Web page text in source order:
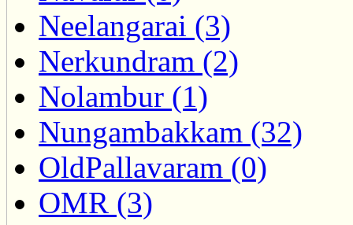
Neelangarai (3)
Nerkundram (2)
Nolambur (1)
Nungambakkam (32)
OldPallavaram (0)
OMR (3)